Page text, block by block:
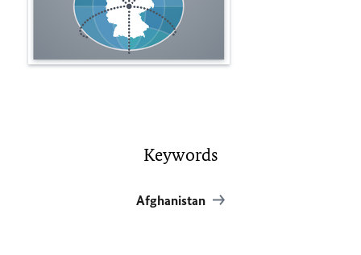
Keywords
Afghanistan